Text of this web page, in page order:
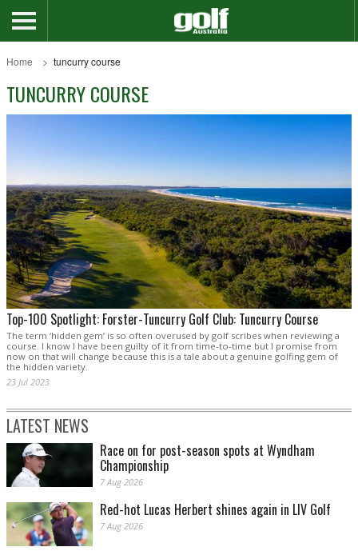
Home tuncurry course
TUNCURRY COURSE
Top-100 Spotlight: Forster-Tuncurry Golf Club: Tuncurry Course
The term ‘hidden gem’ is so often overused by golf scribes when reviewing a
course. I know I have been guilty of it from time-to-time but I promise from
now on that will change because this is a tale about a genuine golfing gem of
the hidden variety.
23 Jul 2023
LATEST NEWS
Race on for post-season spots at Wyndham
Championship
7 Aug 2026
Red-hot Lucas Herbert shines again in LIV Golf
7 Aug 2026